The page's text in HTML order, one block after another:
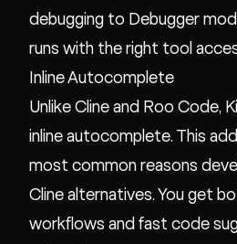
debugging to Debugger
runs with the right tool
Inline Autocomplete
Unlike Cline and Roo Code,
inline autocomplete. This
most common reasons
Cline alternatives. You get
workflows and fast code